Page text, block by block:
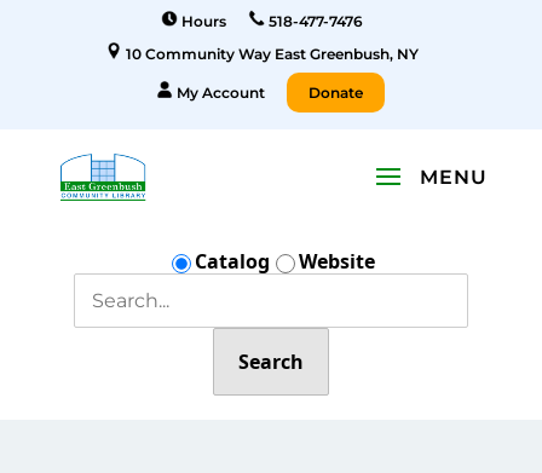
Hours
518-477-7476
10 Community Way East Greenbush, NY
My Account Donate
Catalog Website
Search